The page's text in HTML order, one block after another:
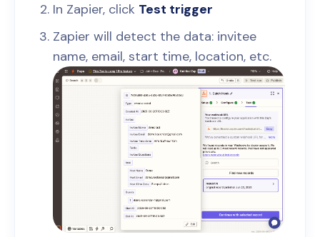
In Zapier, click Test trigger
Zapier will detect the data: invitee
name, email, start time, location, etc.